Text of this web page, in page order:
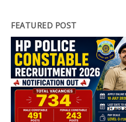
FEATURED POST